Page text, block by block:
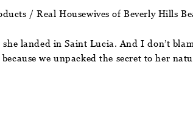
/ Real Housewives of Beverly Hills
landed in Saint Lucia. And I don’t
we unpacked the secret to her